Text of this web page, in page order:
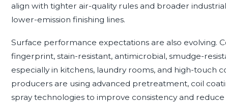
align with tighter air-quality rules and broader
lower-emission finishing lines.
Surface performance expectations are also evolving.
fingerprint, stain-resistant, antimicrobial, smudge-
especially in kitchens, laundry rooms, and high-touch
producers are using advanced pretreatment, coil
spray technologies to improve consistency and